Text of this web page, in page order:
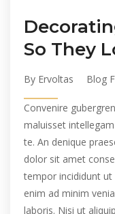
So They
By Ervoltas Blog
Convenire
maluisset
te. An denique
dolor sit amet
tempor incididunt
enim ad minim
laboris. Nisi ut